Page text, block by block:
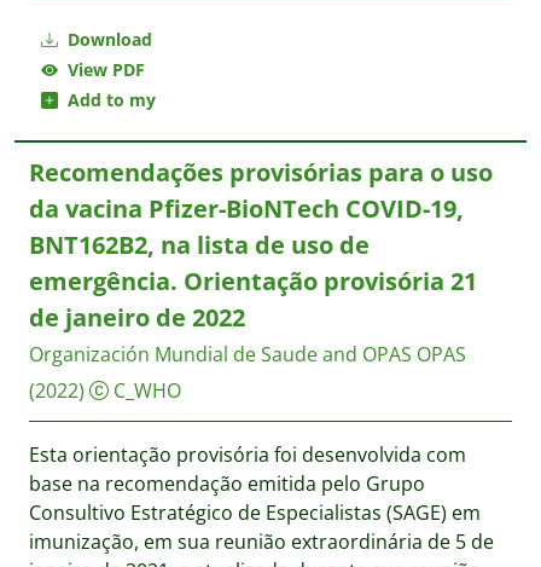
Download
View PDF
Add to my
Recomendações provisórias para o uso
da vacina Pfizer-BioNTech COVID-19,
BNT162B2, na lista de uso de
emergência. Orientação provisória 21
de janeiro de 2022
Organización Mundial de Saude and OPAS OPAS
(2022)
C_WHO
Esta orientação provisória foi desenvolvida com
base na recomendação emitida pelo Grupo
Consultivo Estratégico de Especialistas (SAGE) em
imunização, em sua reunião extraordinária de 5 de